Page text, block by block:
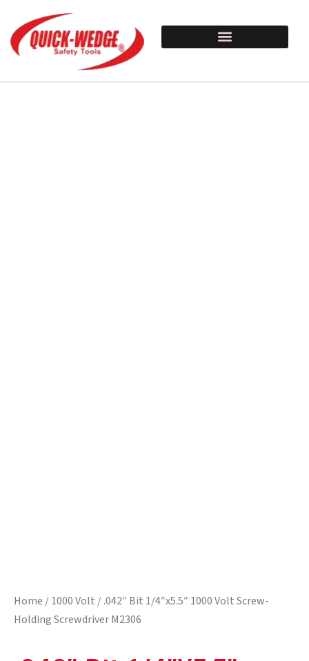
Home /1000 Volt / .042″ Bit 1/4″x5.5″ 1000 Volt Screw-
Holding Screwdriver M2306